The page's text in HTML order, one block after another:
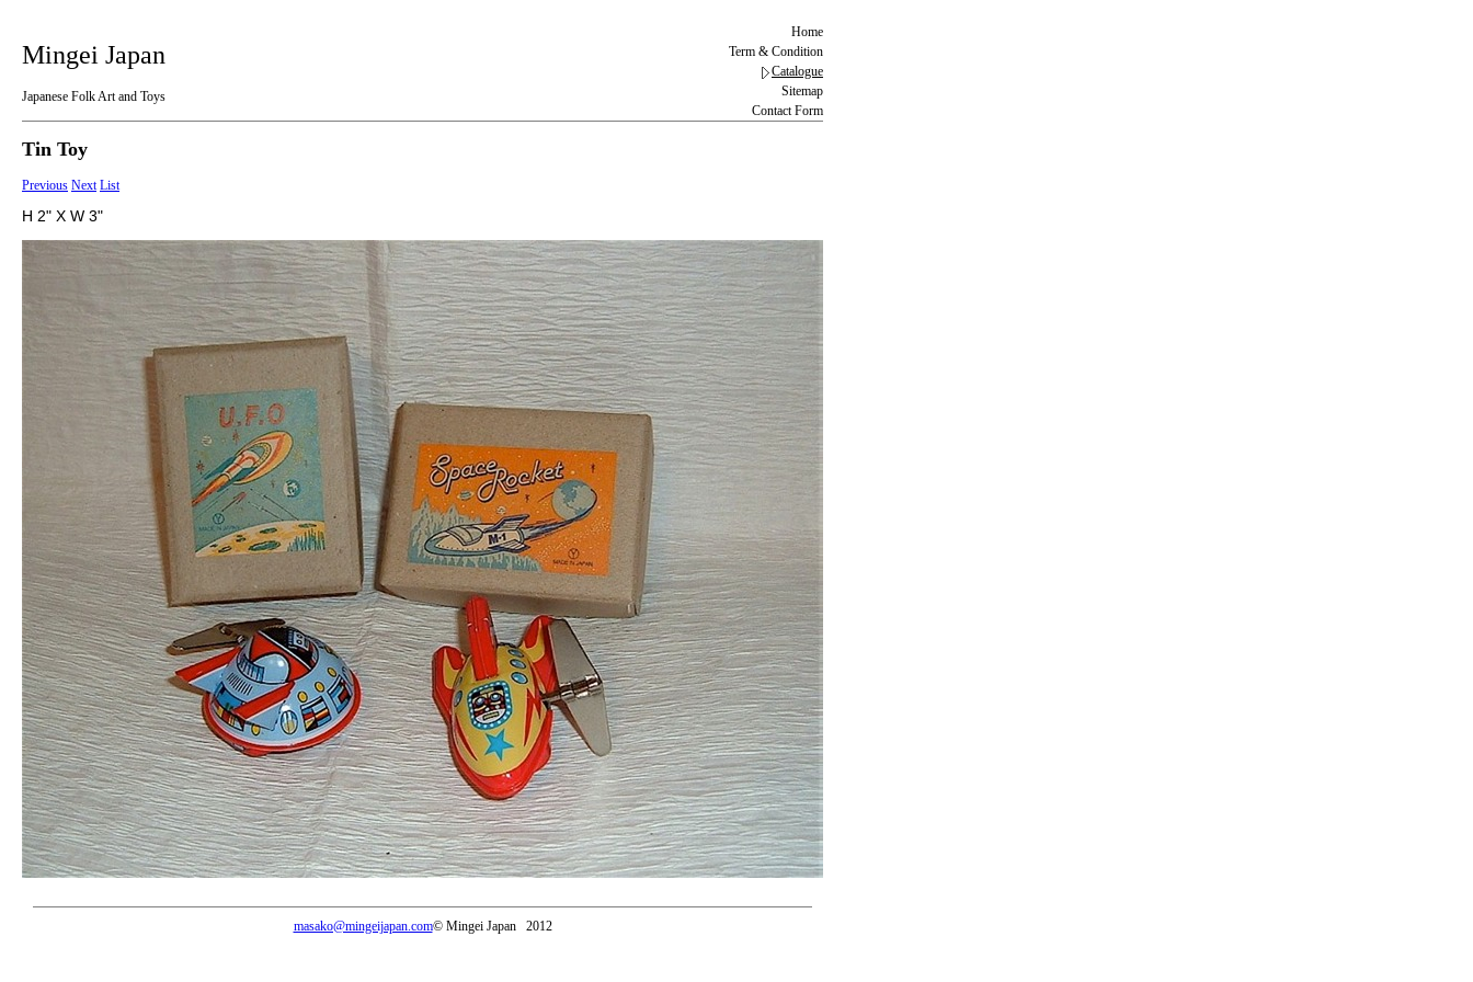
Mingei Japan
Japanese Folk Art and Toys
Home
Term & Condition
Catalogue
Sitemap
Contact Form
Tin Toy
Previous Next List
H 2" X W 3"
masako@mingeijapan.com© Mingei Japan 2012